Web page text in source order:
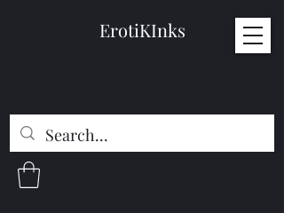
ErotiKInks